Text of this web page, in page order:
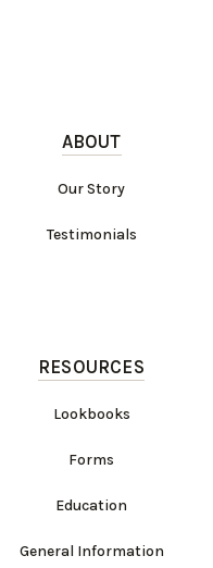
ABOUT
Our Story
Testimonials
RESOURCES
Lookbooks
Forms
Education
General Information